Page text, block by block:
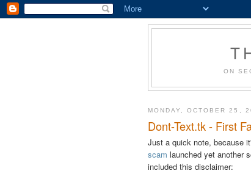
ON
MONDAY, OCTOBER 25,
Dont-Text.tk - First
Just a quick note, because
scam launched yet another
included this disclaimer: